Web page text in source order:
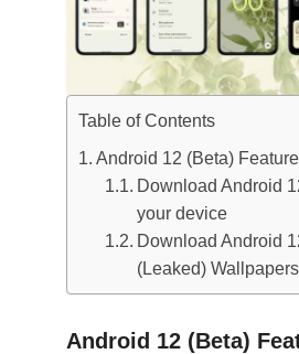
Table of Contents
Android 12 (Beta)
Download Android
your device
Download Android
(Leaked) Wallpapers
Android 12 (Beta)